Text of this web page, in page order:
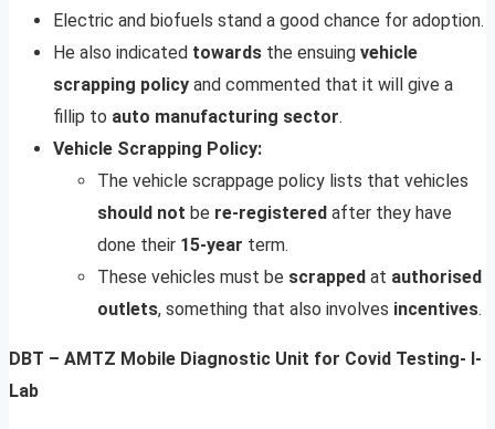
Electric and biofuels stand a good chance for adoption.
He also indicated towards the ensuing vehicle
scrapping policy and commented that it will give a
fillip to auto manufacturing sector.
Vehicle Scrapping Policy:
The vehicle scrappage policy lists that vehicles
should not be re-registered after they have
done their 15-year term.
These vehicles must be scrapped at authorised
outlets, something that also involves incentives.
DBT – AMTZ Mobile Diagnostic Unit for Covid Testing- I-
Lab